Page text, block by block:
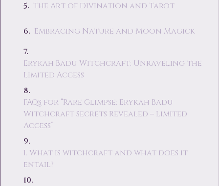
The Art of Divination and Tarot
Embracing Nature and Moon Magick
Erykah Badu Witchcraft: Unraveling the
Limited Access
FAQs for “Rare Glimpse: Erykah Badu
Witchcraft Secrets Revealed – Limited
Access”
1. What is witchcraft and what does it
entail?